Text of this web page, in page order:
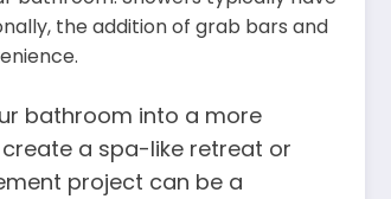
the addition of grab bars and
bathroom into a more
a spa-like retreat or
project can be a